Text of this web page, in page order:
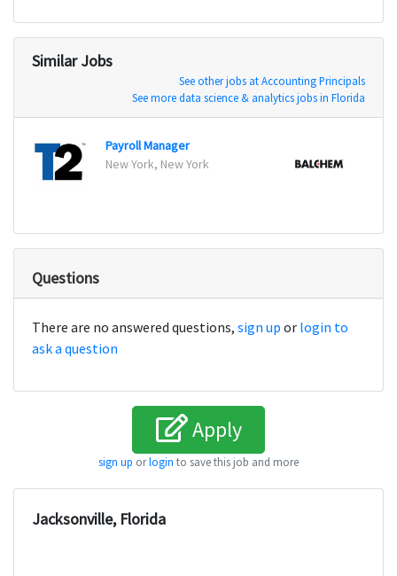
Similar Jobs
See other jobs at Accounting Principals
See more data science & analytics jobs in Florida
Payroll Manager
New York, New York
Questions
There are no answered questions, sign up or login to
ask a question
Apply
sign up orlogin to save this job and more
Jacksonville, Florida